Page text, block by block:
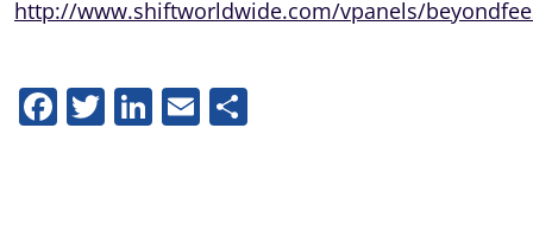
http://www.shiftworldwide.com/vpanels/
Facebook
Twitter
LinkedIn
Email